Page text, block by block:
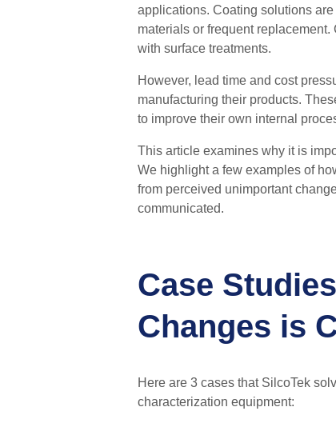
applications. Coating solutions
materials or frequent
with surface treatments.
However, lead time and cost
manufacturing their products.
to improve their own internal
This article examines why it is
We highlight a few examples of
from perceived unimportant
communicated.
Case
Changes is
Here are 3 cases that SilcoTek
characterization equipment: